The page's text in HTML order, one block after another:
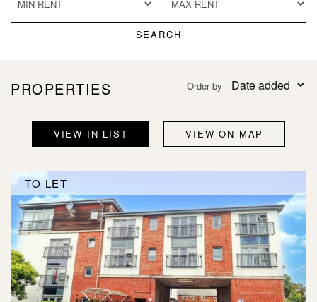
SEARCH
PROPERTIES Order by
VIEW IN LIST VIEW ON MAP
TO LET